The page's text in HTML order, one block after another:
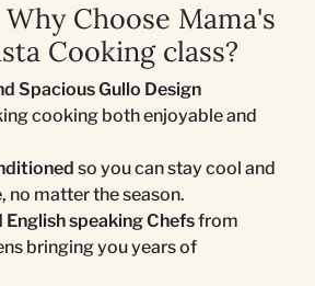
Choose Mama's
Cooking class?
Spacious Gullo Design
cooking both enjoyable and
so you can stay cool and
no matter the season.
English speaking Chefsfrom
bringing you years of